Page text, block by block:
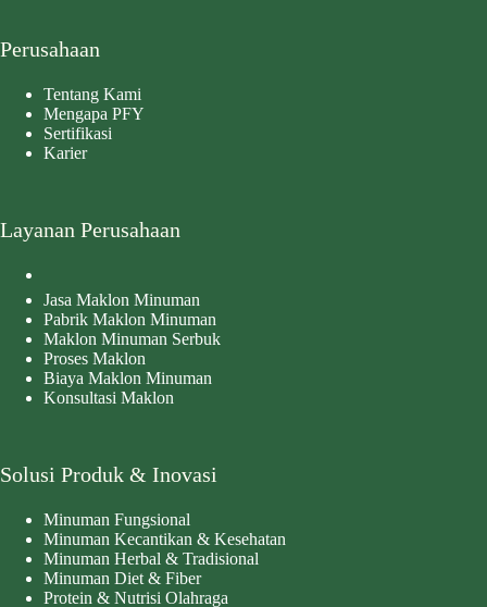
Perusahaan
Tentang Kami
Mengapa PFY
Sertifikasi
Karier
Layanan Perusahaan
Jasa Maklon Minuman
Pabrik Maklon Minuman
Maklon Minuman Serbuk
Proses Maklon
Biaya Maklon Minuman
Konsultasi Maklon
Solusi Produk & Inovasi
Minuman Fungsional
Minuman Kecantikan & Kesehatan
Minuman Herbal & Tradisional
Minuman Diet & Fiber
Protein & Nutrisi Olahraga